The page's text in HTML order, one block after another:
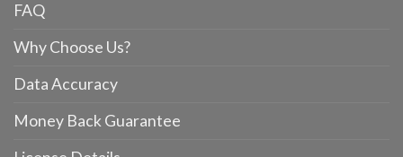
FAQ
Why Choose Us?
Data Accuracy
Money Back Guarantee